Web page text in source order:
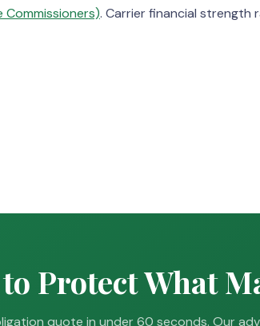
Commissioners). Carrier financial strength
Protect What
quote in under 60 seconds. Our